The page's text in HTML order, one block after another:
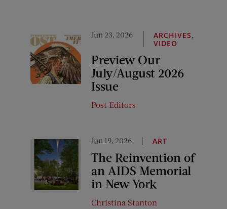
Jun 23, 2026 ARCHIVES
VIDEO
Preview Our
July/August 2026
Issue
Post Editors
Jun 19, 2026 ART
The Reinvention of
an AIDS Memorial
in New York
Christina Stanton